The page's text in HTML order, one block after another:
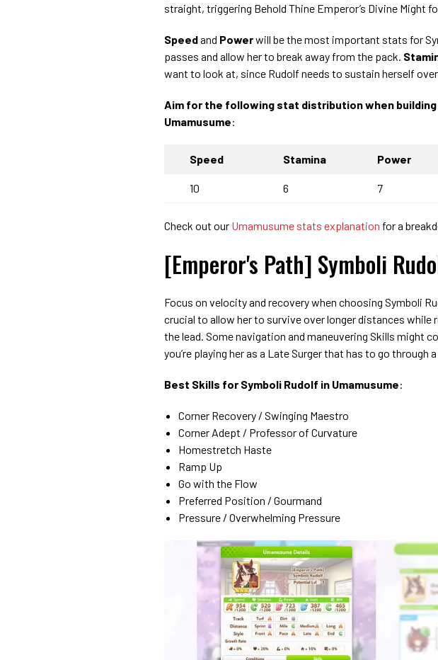
straight, triggering Behold Thine Emperor’s Divine Might
Speedand Powerwill be the most important stats for
passes and allow her to break away from the pack.
want to look at, since Rudolf needs to sustain herself
Aim for the following stat distribution when building
Umamusume:
Speed Stamina Power
10 6 7
Check out our Umamusume stats explanation for a
[Emperor's Path] Symboli
Focus on velocity and recovery when choosing Symboli
crucial to allow her to survive over longer distances
the lead. Some navigation and maneuvering Skills might
you’re playing her as a Late Surger that has to go through
Best Skills for Symboli Rudolf in Umamusume:
Corner Recovery / Swinging Maestro
Corner Adept / Professor of Curvature
Homestretch Haste
Ramp Up
Go with the Flow
Preferred Position / Gourmand
Pressure / Overwhelming Pressure